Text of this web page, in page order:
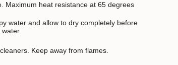
Maximum heat resistance at 65 degrees
water and allow to dry completely before
Keep away from flames.